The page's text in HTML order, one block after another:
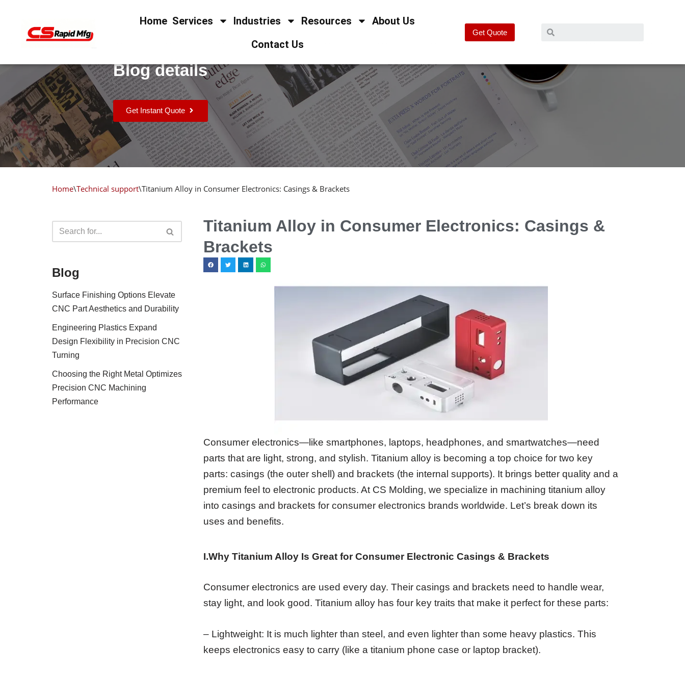
Home Services Industries Resources
About Us
Contact Us
Get Quote
Blog details
Get Instant Quote
Home\Technical support\Titanium Alloy in Consumer Electronics: Casings & Brackets
Blog
Surface Finishing Options Elevate
CNC Part Aesthetics and Durability
Engineering Plastics Expand
Design Flexibility in Precision CNC
Turning
Choosing the Right Metal Optimizes
Precision CNC Machining
Performance
Titanium Alloy in Consumer Electronics: Casings &
Brackets
Consumer electronics—like smartphones, laptops, headphones, and smartwatches—need
parts that are light, strong, and stylish. Titanium alloy is becoming a top choice for two key
parts: casings (the outer shell) and brackets (the internal supports). It brings better quality and a
premium feel to electronic products. At CS Molding, we specialize in machining titanium alloy
into casings and brackets for consumer electronics brands worldwide. Let’s break down its
uses and benefits.
I.Why Titanium Alloy Is Great for Consumer Electronic Casings & Brackets
Consumer electronics are used every day. Their casings and brackets need to handle wear,
stay light, and look good. Titanium alloy has four key traits that make it perfect for these parts:
– Lightweight: It is much lighter than steel, and even lighter than some heavy plastics. This
keeps electronics easy to carry (like a titanium phone case or laptop bracket).